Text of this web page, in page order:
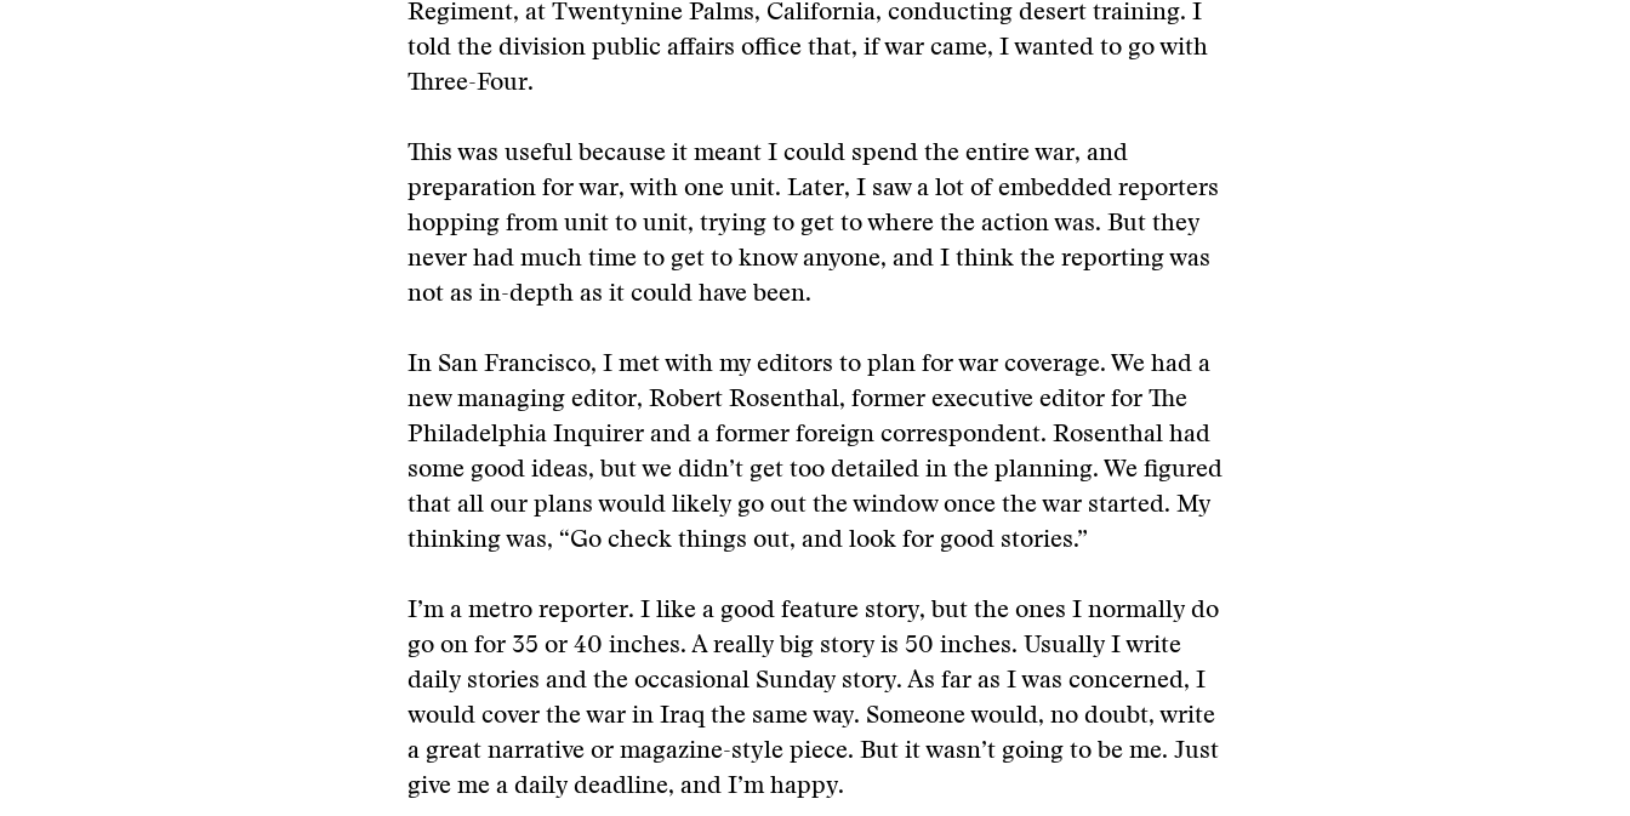
Regiment, at Twentynine Palms, California, conducting desert training. I
told the division public affairs office that, if war came, I wanted to go with
Three-Four.
This was useful because it meant I could spend the entire war, and
preparation for war, with one unit. Later, I saw a lot of embedded reporters
hopping from unit to unit, trying to get to where the action was. But they
never had much time to get to know anyone, and I think the reporting was
not as in-depth as it could have been.
In San Francisco, I met with my editors to plan for war coverage. We had a
new managing editor, Robert Rosenthal, former executive editor for The
Philadelphia Inquirer and a former foreign correspondent. Rosenthal had
some good ideas, but we didn’t get too detailed in the planning. We figured
that all our plans would likely go out the window once the war started. My
thinking was, “Go check things out, and look for good stories.”
I’m a metro reporter. I like a good feature story, but the ones I normally do
go on for 35 or 40 inches. A really big story is 50 inches. Usually I write
daily stories and the occasional Sunday story. As far as I was concerned, I
would cover the war in Iraq the same way. Someone would, no doubt, write
a great narrative or magazine-style piece. But it wasn’t going to be me. Just
give me a daily deadline, and I’m happy.